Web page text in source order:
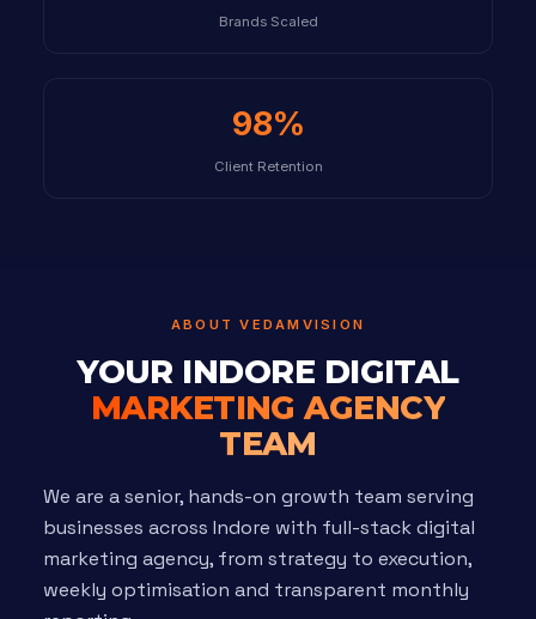
Brands Scaled
98%
Client Retention
ABOUT VEDAMVISION
YOUR INDORE DIGITAL
MARKETING AGENCY
TEAM
We are a senior, hands-on growth team serving
businesses across Indore with full-stack digital
marketing agency, from strategy to execution,
weekly optimisation and transparent monthly